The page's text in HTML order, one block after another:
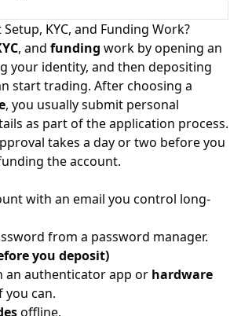
KYC, and Funding Work?
, and funding work by opening an
your identity, and then depositing
start trading. After choosing a
, you usually submit personal
as part of the application process.
takes a day or two before you
the account.
with an email you control long-
from a password manager.
you deposit)
an authenticator app or hardware
you can.
offline.